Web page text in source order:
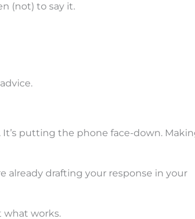
(not) to say it.
putting the phone face-down.
already drafting your response in your
what works.